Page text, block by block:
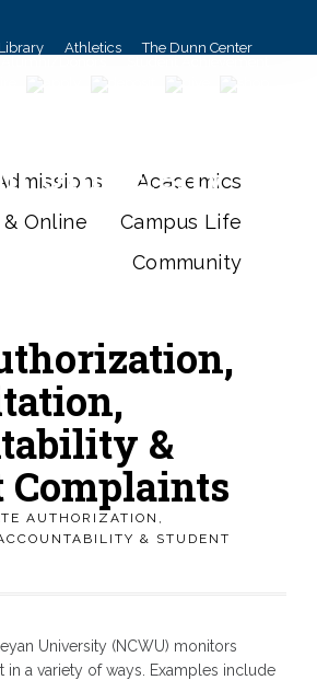
Library Athletics
The Dunn Center
Academics
Online
Campus Life
Community
&
Complaints
AUTHORIZATION,
& STUDENT
University (NCWU) monitors
in a variety of ways. Examples include